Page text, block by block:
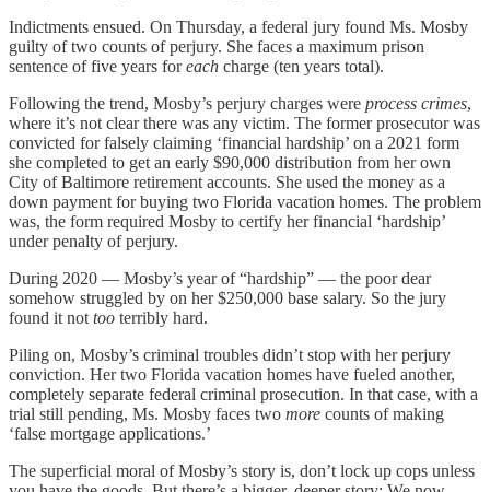
Indictments ensued. On Thursday, a federal jury found Ms. Mosby
guilty of two counts of perjury. She faces a maximum prison
sentence of five years foreach charge (ten years total).
Following the trend, Mosby’s perjury charges were process crimes,
where it’s not clear there was any victim. The former prosecutor was
convicted for falsely claiming ‘financial hardship’ on a 2021 form
she completed to get an early $90,000 distribution from her own
City of Baltimore retirement accounts. She used the money as a
down payment for buying two Florida vacation homes. The problem
was, the form required Mosby to certify her financial ‘hardship’
under penalty of perjury.
During 2020 — Mosby’s year of “hardship” — the poor dear
somehow struggled by on her $250,000 base salary. So the jury
found it not too terribly hard.
Piling on, Mosby’s criminal troubles didn’t stop with her perjury
conviction. Her two Florida vacation homes have fueled another,
completely separate federal criminal prosecution. In that case, with a
trial still pending, Ms. Mosby faces two more counts of making
‘false mortgage applications.’
The superficial moral of Mosby’s story is, don’t lock up cops unless